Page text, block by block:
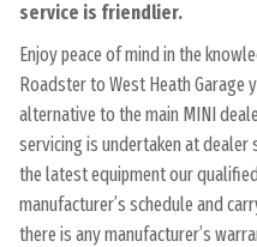
service is friendlier.
Enjoy peace of mind in the
Roadster to West Heath Garage
alternative to the main MINI
servicing is undertaken at
the latest equipment our
manufacturer’s schedule and
there is any manufacturer’s